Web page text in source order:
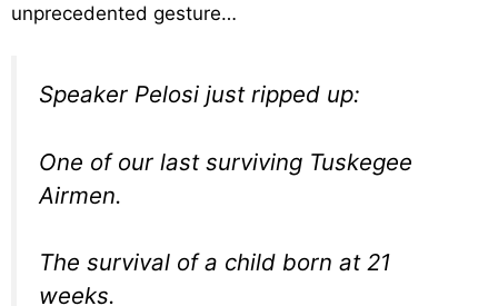
unprecedented gesture…
Speaker Pelosi just ripped up:
One of our last surviving Tuskegee
Airmen.
The survival of a child born at 21
weeks.